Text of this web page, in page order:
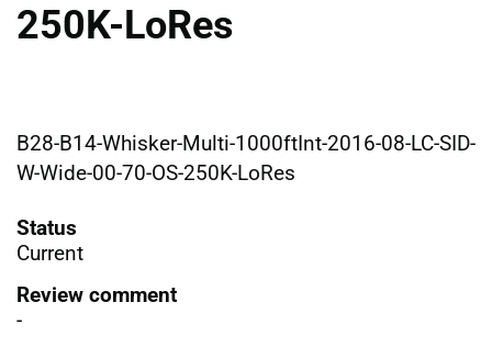
250K-LoRes
B28-B14-Whisker-Multi-1000ftInt-2016-08-LC-SID-
W-Wide-00-70-OS-250K-LoRes
Status
Current
Review comment
-